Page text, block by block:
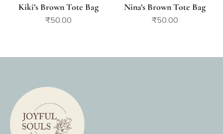
Kiki’s Brown Tote Bag
₹50.00
Nina’s Brown Tote Bag
₹50.00